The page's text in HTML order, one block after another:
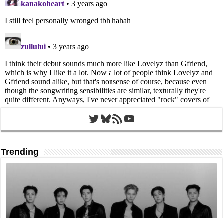
Twitter
Bluesky
RSS FeedYouTube
Trending